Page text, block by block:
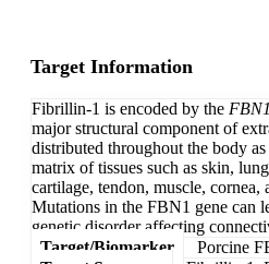
Target Information
Fibrillin-1 is encoded by the FBN1
major structural component of
distributed throughout the body
matrix of tissues such as skin,
cartilage, tendon, muscle, cornea,
Mutations in the FBN1 gene can
genetic disorder affecting
Target/Biomarker
Porcine